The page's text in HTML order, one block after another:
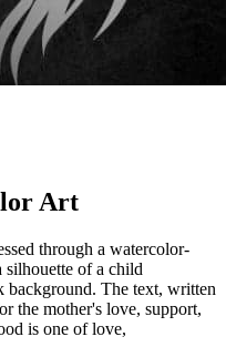
Art
through a watercolor-
silhouette of a child
background. The text, written
the mother's love, support,
is one of love,